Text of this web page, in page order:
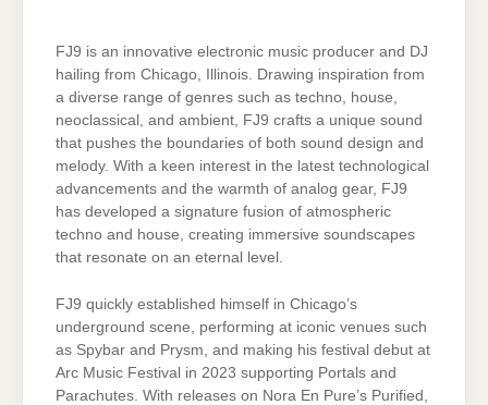
FJ9 is an innovative electronic music producer and DJ
hailing from Chicago, Illinois. Drawing inspiration from
a diverse range of genres such as techno, house,
neoclassical, and ambient, FJ9 crafts a unique sound
that pushes the boundaries of both sound design and
melody. With a keen interest in the latest technological
advancements and the warmth of analog gear, FJ9
has developed a signature fusion of atmospheric
techno and house, creating immersive soundscapes
that resonate on an eternal level.
FJ9 quickly established himself in Chicago’s
underground scene, performing at iconic venues such
as Spybar and Prysm, and making his festival debut at
Arc Music Festival in 2023 supporting Portals and
Parachutes. With releases on Nora En Pure’s Purified,